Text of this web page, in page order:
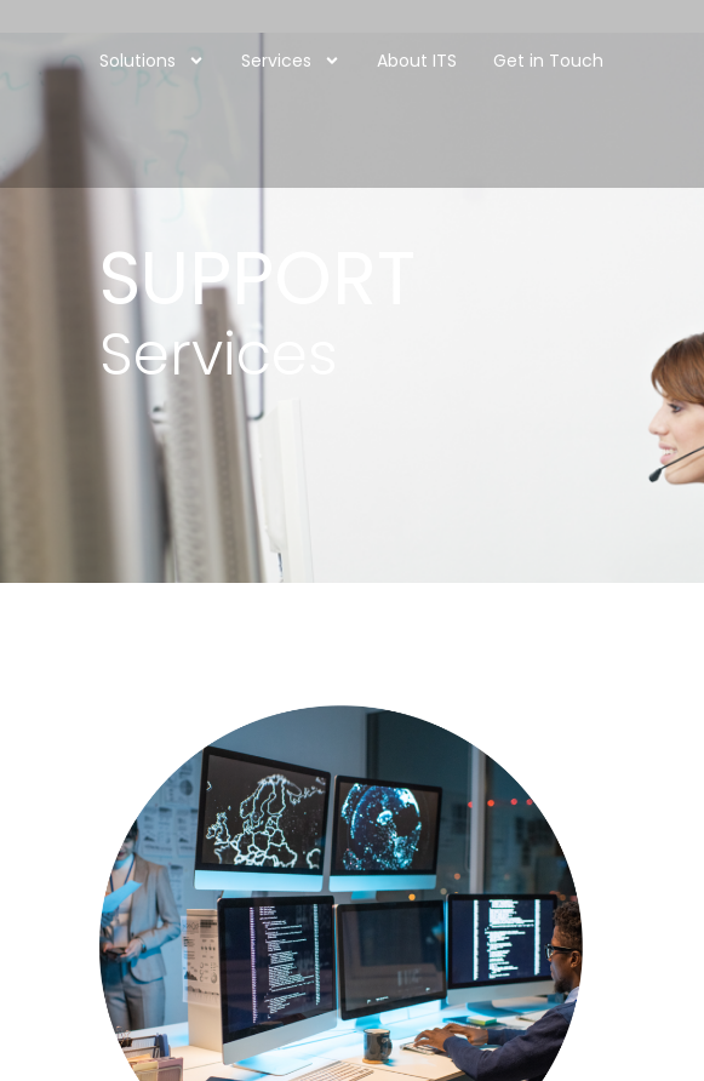
Solutions Services About ITS Get in Touch
SUPPORT
Services